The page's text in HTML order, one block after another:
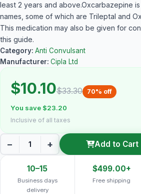
least 2 years and above.Oxcarbazepine
names, some of which are Trileptal and
This medication may also be given for
this guide.
Category: Anti Convulsant
Manufacturer: Cipla Ltd
$10.10$33.30 70% off
You save $23.20
Inclusive of all taxes
− + Add to Cart
10–15
Business days
delivery
$499.00+
Free shipping